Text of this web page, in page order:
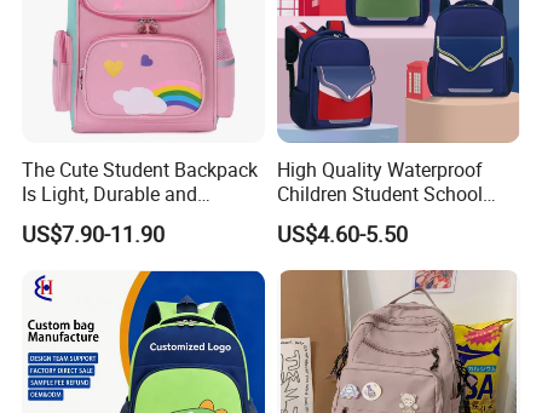
The Cute Student Backpack
Is Light, Durable and
Washable
US$7.90-11.90
High Quality Waterproof
Children Student School
Bag for Boys Girls 3-6 Years
Kids School Backpacks
Primary School Bag for Kids
US$4.60-5.50